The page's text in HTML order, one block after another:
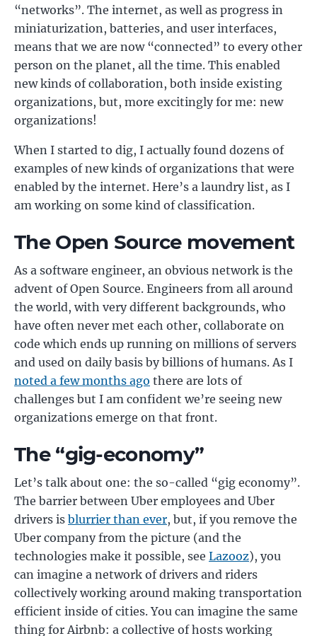
“networks”. The internet, as well as progress in
miniaturization, batteries, and user interfaces,
means that we are now “connected” to every other
person on the planet, all the time. This enabled
new kinds of collaboration, both inside existing
organizations, but, more excitingly for me: new
organizations!
When I started to dig, I actually found dozens of
examples of new kinds of organizations that were
enabled by the internet. Here’s a laundry list, as I
am working on some kind of classification.
The Open Source movement
As a software engineer, an obvious network is the
advent of Open Source. Engineers from all around
the world, with very different backgrounds, who
have often never met each other, collaborate on
code which ends up running on millions of servers
and used on daily basis by billions of humans. As I
noted a few months ago there are lots of
challenges but I am confident we’re seeing new
organizations emerge on that front.
The “gig-economy”
Let’s talk about one: the so-called “gig economy”.
The barrier between Uber employees and Uber
drivers is blurrier than ever, but, if you remove the
Uber company from the picture (and the
technologies make it possible, see Lazooz), you
can imagine a network of drivers and riders
collectively working around making transportation
efficient inside of cities. You can imagine the same
thing for Airbnb: a collective of hosts working